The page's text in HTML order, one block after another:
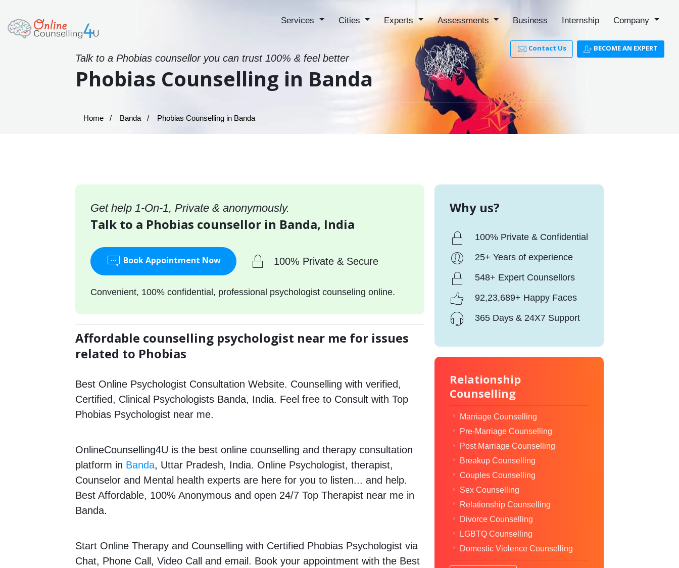
Services Cities Experts Assessments Business Internship Company
Contact Us BECOME AN EXPERT
Talk to a Phobias counsellor you can trust 100% & feel better
Phobias Counselling in Banda
Home Banda Phobias Counselling in Banda
Get help 1-On-1, Private & anonymously.
Talk to a Phobias counsellor in Banda, India
Book Appointment Now 100% Private & Secure
Convenient, 100% confidential, professional psychologist counseling online.
Affordable counselling psychologist near me for issues
related to Phobias
Best Online Psychologist Consultation Website. Counselling with verified,
Certified, Clinical Psychologists Banda, India. Feel free to Consult with Top
Phobias Psychologist near me.
OnlineCounselling4U is the best online counselling and therapy consultation
platform in Banda, Uttar Pradesh, India. Online Psychologist, therapist,
Counselor and Mental health experts are here for you to listen... and help.
Best Affordable, 100% Anonymous and open 24/7 Top Therapist near me in
Banda.
Start Online Therapy and Counselling with Certified Phobias Psychologist via
Chat, Phone Call, Video Call and email. Book your appointment with the Best
Why us?
100% Private & Confidential
25+ Years of experience
548+ Expert Counsellors
92,23,689+ Happy Faces
365 Days & 24X7 Support
Relationship
Counselling
Marriage Counselling
Pre-Marriage Counselling
Post Marriage Counselling
Breakup Counselling
Couples Counselling
Sex Counselling
Relationship Counselling
Divorce Counselling
LGBTQ Counselling
Domestic Violence Counselling